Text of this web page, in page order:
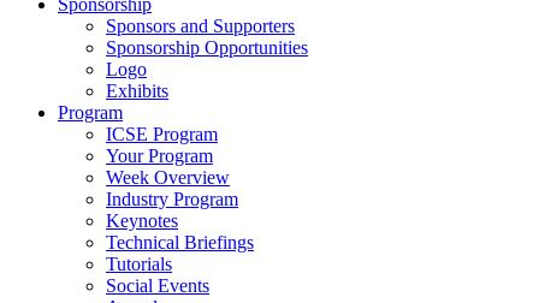
Sponsorship
Sponsors and Supporters
Sponsorship Opportunities
Logo
Exhibits
Program
ICSE Program
Your Program
Week Overview
Industry Program
Keynotes
Technical Briefings
Tutorials
Social Events